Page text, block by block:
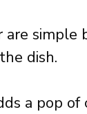
simple
dish.
a pop